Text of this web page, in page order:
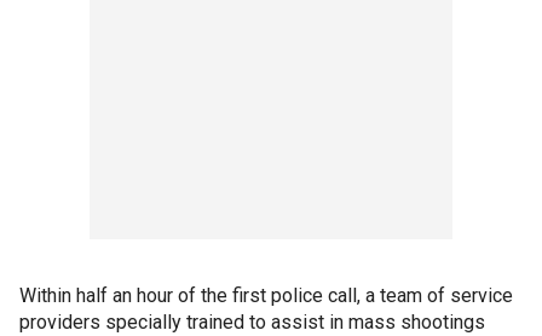
Within half an hour of the first police call, a team of service
providers specially trained to assist in mass shootings